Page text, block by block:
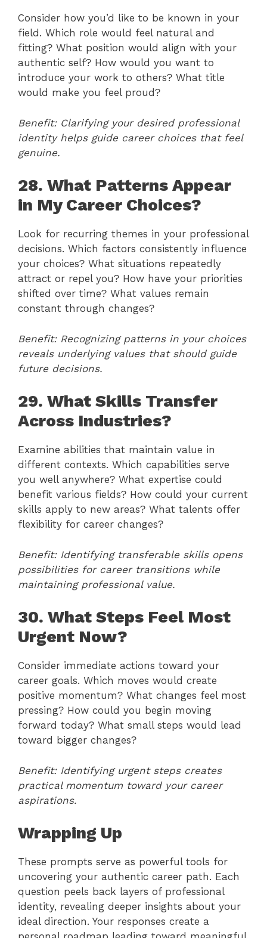
Consider how you’d like to be known in your
field. Which role would feel natural and
fitting? What position would align with your
authentic self? How would you want to
introduce your work to others? What title
would make you feel proud?
Benefit: Clarifying your desired professional
identity helps guide career choices that feel
genuine.
28. What Patterns Appear
in My Career Choices?
Look for recurring themes in your professional
decisions. Which factors consistently influence
your choices? What situations repeatedly
attract or repel you? How have your priorities
shifted over time? What values remain
constant through changes?
Benefit: Recognizing patterns in your choices
reveals underlying values that should guide
future decisions.
29. What Skills Transfer
Across Industries?
Examine abilities that maintain value in
different contexts. Which capabilities serve
you well anywhere? What expertise could
benefit various fields? How could your current
skills apply to new areas? What talents offer
flexibility for career changes?
Benefit: Identifying transferable skills opens
possibilities for career transitions while
maintaining professional value.
30. What Steps Feel Most
Urgent Now?
Consider immediate actions toward your
career goals. Which moves would create
positive momentum? What changes feel most
pressing? How could you begin moving
forward today? What small steps would lead
toward bigger changes?
Benefit: Identifying urgent steps creates
practical momentum toward your career
aspirations.
Wrapping Up
These prompts serve as powerful tools for
uncovering your authentic career path. Each
question peels back layers of professional
identity, revealing deeper insights about your
ideal direction. Your responses create a